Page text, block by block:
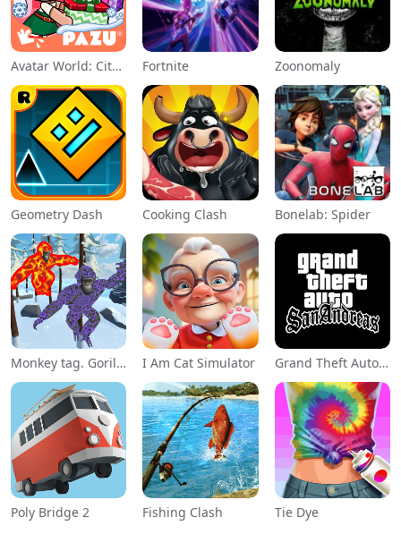
Avatar World: City Life Fortnite Zoonomaly
Geometry Dash Cooking Clash Bonelab: Spider
Monkey tag. Gorilla memes game I Am Cat Simulator Grand Theft Auto: San Andreas
Poly Bridge 2 Fishing Clash Tie Dye